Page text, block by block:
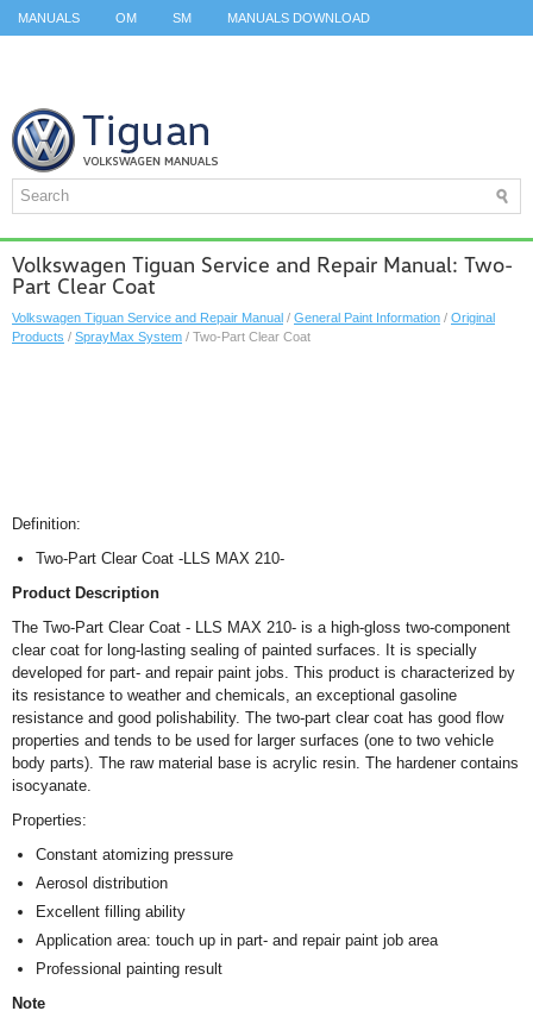
MANUALS OM SM MANUALS DOWNLOAD
Volkswagen Tiguan Service and Repair Manual: Two-
Part Clear Coat
Volkswagen Tiguan Service and Repair Manual / General Paint Information / Original
Products / SprayMax System / Two-Part Clear Coat
Definition:
Two-Part Clear Coat -LLS MAX 210-
Product Description
The Two-Part Clear Coat - LLS MAX 210- is a high-gloss two-component
clear coat for long-lasting sealing of painted surfaces. It is specially
developed for part- and repair paint jobs. This product is characterized by
its resistance to weather and chemicals, an exceptional gasoline
resistance and good polishability. The two-part clear coat has good flow
properties and tends to be used for larger surfaces (one to two vehicle
body parts). The raw material base is acrylic resin. The hardener contains
isocyanate.
Properties:
Constant atomizing pressure
Aerosol distribution
Excellent filling ability
Application area: touch up in part- and repair paint job area
Professional painting result
Note